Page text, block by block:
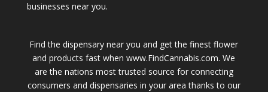
businesses near you.
Find the dispensary near you and get the finest flower
and products fast when www.FindCannabis.com. We
are the nations most trusted source for connecting
consumers and dispensaries in your area thanks to our